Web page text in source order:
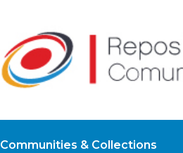
Communities & Collections